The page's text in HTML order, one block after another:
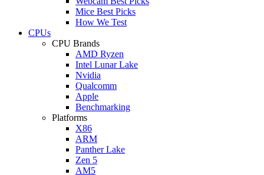
Mice Best Picks
How We Test
CPUs
CPU Brands
AMD Ryzen
Intel Lunar Lake
Nvidia
Qualcomm
Apple
Benchmarking
Platforms
X86
ARM
Panther Lake
Zen 5
AM5